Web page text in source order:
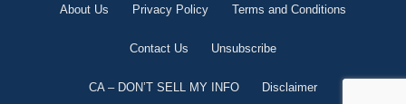
About Us Privacy Policy Terms and Conditions
Contact Us Unsubscribe
CA – DON’T SELL MY INFO Disclaimer